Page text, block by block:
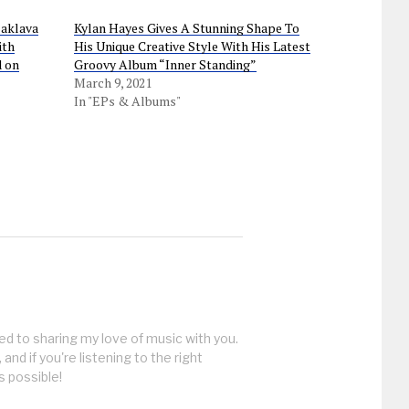
on
Kylan Hayes Gives A Stunning Shape To
His Unique Creative Style With His Latest
Groovy Album “Inner Standing”
March 9, 2021
In "EPs & Albums"
to sharing my love of music with you.
if you're listening to the right
possible!